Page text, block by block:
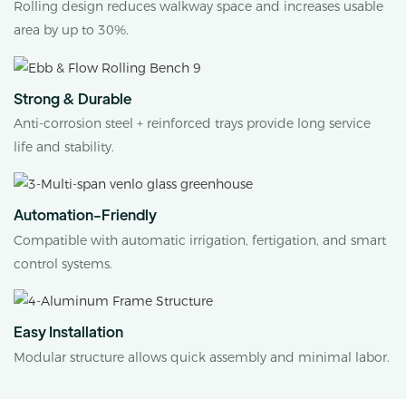
Rolling design reduces walkway space and increases usable
area by up to 30%.
Strong & Durable
Anti-corrosion steel + reinforced trays provide long service
life and stability.
Automation-Friendly
Compatible with automatic irrigation, fertigation, and smart
control systems.
Easy Installation
Modular structure allows quick assembly and minimal labor.